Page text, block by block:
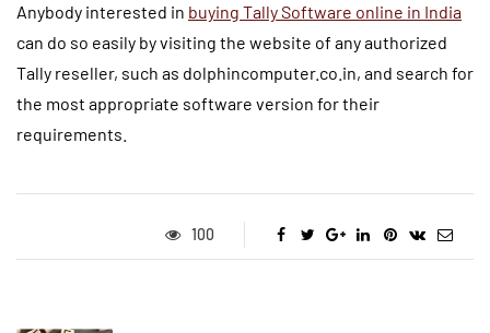
Anybody interested in buying Tally Software online in India
can do so easily by visiting the website of any authorized
Tally reseller, such as dolphincomputer.co.in, and search for
the most appropriate software version for their
requirements.
100